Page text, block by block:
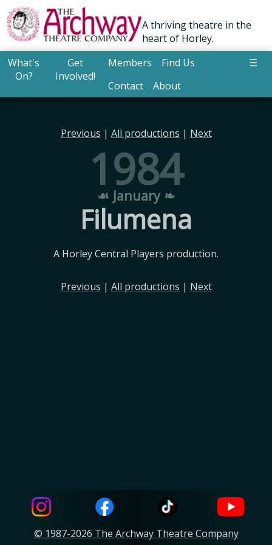
A thriving theatre in the
heart of Horley.
What's
On?
Get
Involved!
Members
Find Us
Contact
About
☰
Previous | All productions | Next
1984
☙ January ❧
Filumena
A Horley Central Players production.
Previous | All productions | Next
© 1987-2026 The Archway Theatre Company